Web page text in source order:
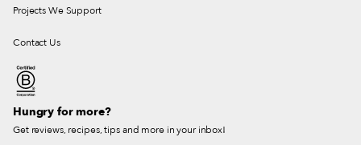
Projects We Support
Contact Us
Hungry for more?
Get reviews, recipes, tips and more in your inbox!